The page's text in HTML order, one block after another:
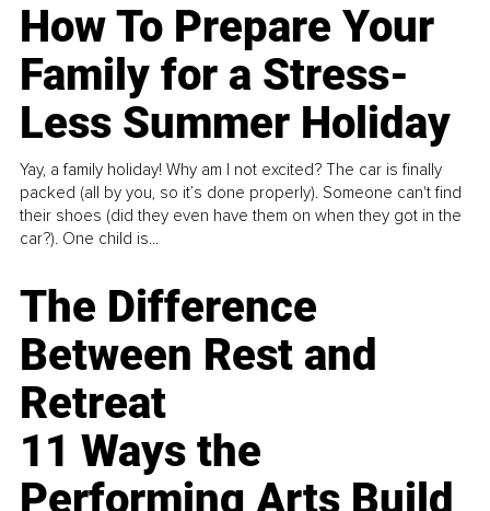
How To Prepare Your
Family for a Stress-
Less Summer Holiday
Yay, a family holiday! Why am I not excited? The car is finally
packed (all by you, so it’s done properly). Someone can't find
their shoes (did they even have them on when they got in the
car?). One child is...
The Difference
Between Rest and
Retreat
11 Ways the
Performing Arts Build